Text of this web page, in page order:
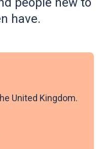
have.
United Kingdom.